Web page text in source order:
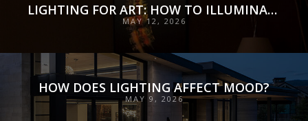
LIGHTING FOR ART: HOW TO ILLUMINATE COLLECTIONS WITH PRECISION, PRESERVATION, AND INTENT
MAY 12, 2026
HOW DOES LIGHTING AFFECT MOOD?
MAY 9, 2026